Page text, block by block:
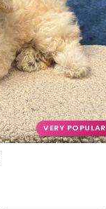
VERY POPULAR